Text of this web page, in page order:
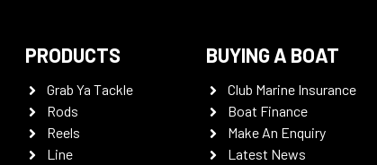
PRODUCTS
Grab Ya Tackle
Rods
Reels
Line
BUYING A BOAT
Club Marine Insurance
Boat Finance
Make An Enquiry
Latest News